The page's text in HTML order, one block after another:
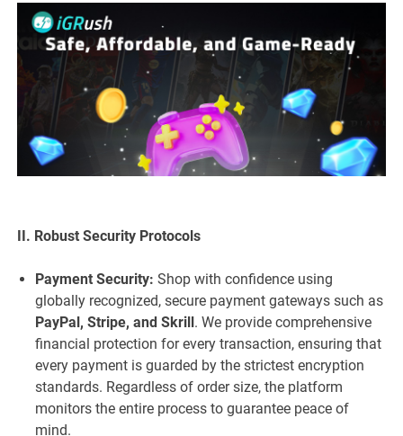
II. Robust Security Protocols
Payment Security: Shop with confidence using
globally recognized, secure payment gateways such as
PayPal, Stripe, and Skrill. We provide comprehensive
financial protection for every transaction, ensuring that
every payment is guarded by the strictest encryption
standards. Regardless of order size, the platform
monitors the entire process to guarantee peace of
mind.